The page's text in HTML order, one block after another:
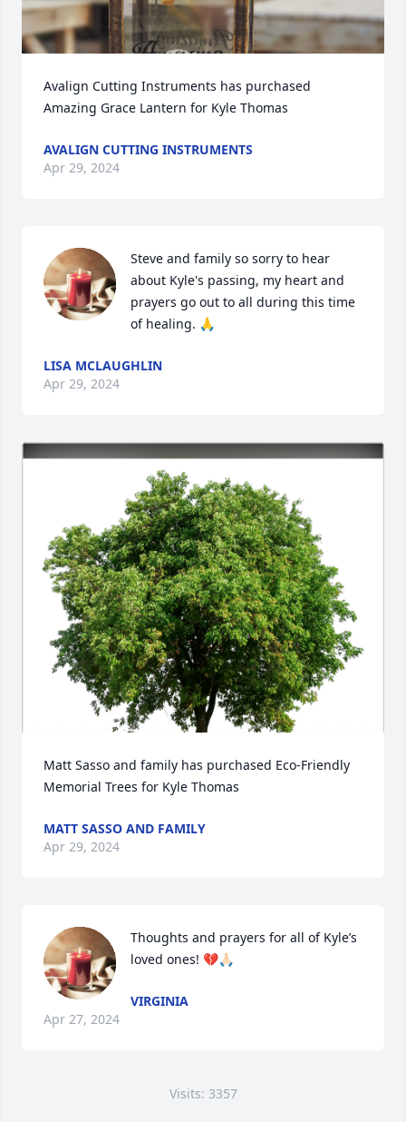
Avalign Cutting Instruments has purchased
Amazing Grace Lantern for Kyle Thomas
AVALIGN CUTTING INSTRUMENTS
Apr 29, 2024
Steve and family so sorry to hear
about Kyle's passing, my heart and
prayers go out to all during this time
of healing. 🙏
LISA MCLAUGHLIN
Apr 29, 2024
Matt Sasso and family has purchased Eco-Friendly
Memorial Trees for Kyle Thomas
MATT SASSO AND FAMILY
Apr 29, 2024
Thoughts and prayers for all of Kyle’s
loved ones! 💔🙏🏻
VIRGINIA
Apr 27, 2024
Visits: 3357